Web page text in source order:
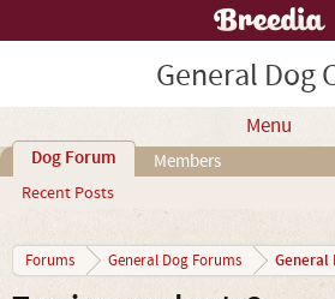
General Dog
Menu
Dog Forum
Recent Posts
Members
Forums General Dog Forums General